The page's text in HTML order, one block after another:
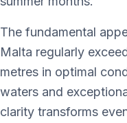
The fundamental
Malta regularly
metres in optimal
waters and
clarity transforms